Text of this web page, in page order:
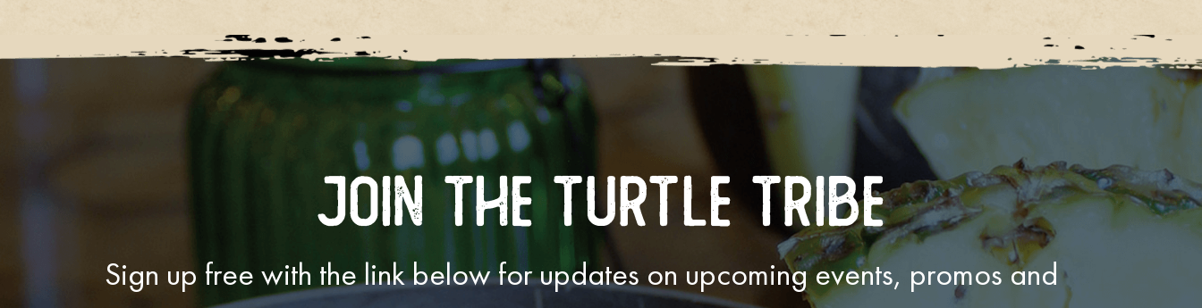
Join The Turtle Tribe
Sign up free with the link below for updates on upcoming events, promos and